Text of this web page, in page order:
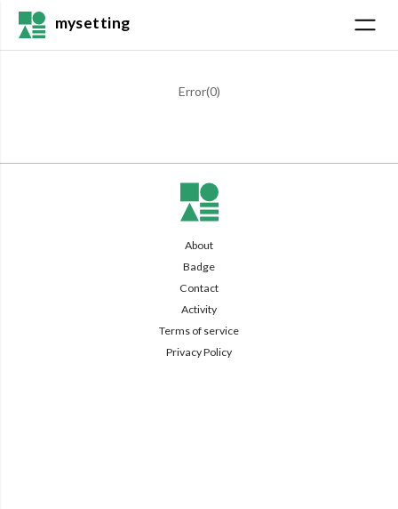
mysetting
Error(0)
About
Badge
Contact
Activity
Terms of service
Privacy Policy